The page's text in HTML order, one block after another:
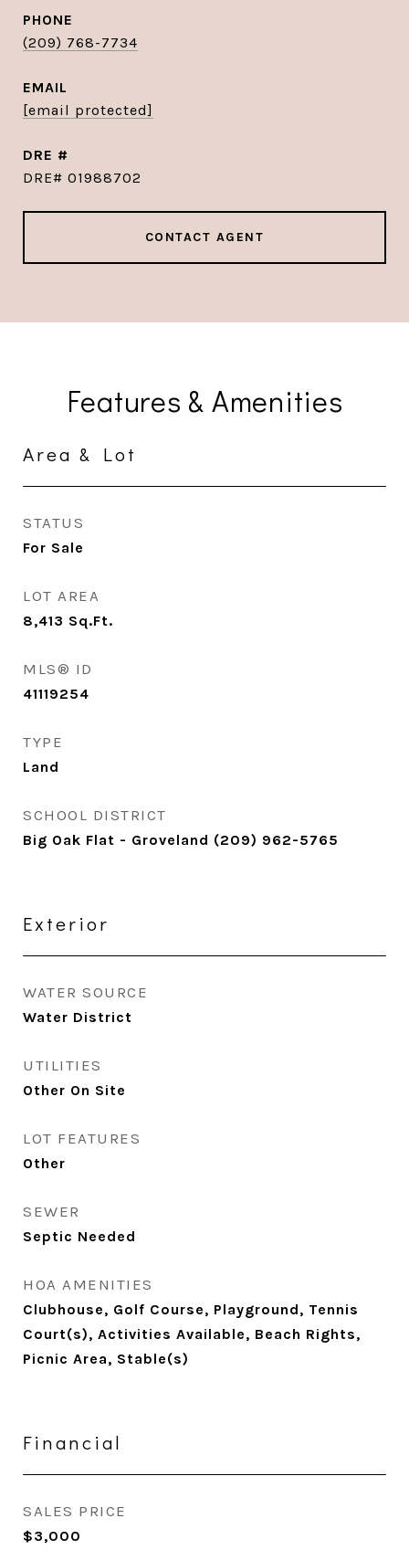
PHONE
(209) 768-7734
EMAIL
[email protected]
DRE #
DRE# 01988702
CONTACT AGENT
Features & Amenities
Area & Lot
STATUS
For Sale
LOT AREA
8,413 Sq.Ft.
MLS® ID
41119254
TYPE
Land
SCHOOL DISTRICT
Big Oak Flat - Groveland (209) 962-5765
Exterior
WATER SOURCE
Water District
UTILITIES
Other On Site
LOT FEATURES
Other
SEWER
Septic Needed
HOA AMENITIES
Clubhouse, Golf Course, Playground, Tennis
Court(s), Activities Available, Beach Rights,
Picnic Area, Stable(s)
Financial
SALES PRICE
$3,000